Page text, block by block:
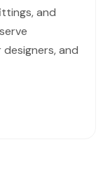
and
and